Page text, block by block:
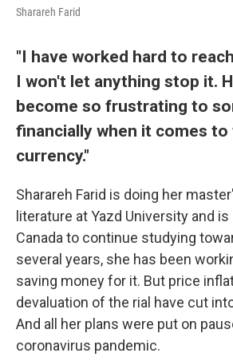
Sharareh Farid
"I have worked hard to
I won't let anything stop it.
become so frustrating to
financially when it comes
currency."
Sharareh Farid is doing her
literature at Yazd University and
Canada to continue studying
several years, she has been
saving money for it. But price
devaluation of the rial have cut
And all her plans were put on
coronavirus pandemic.